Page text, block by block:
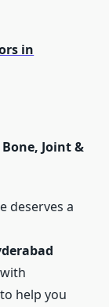
in
Joint &
deserves a
help you